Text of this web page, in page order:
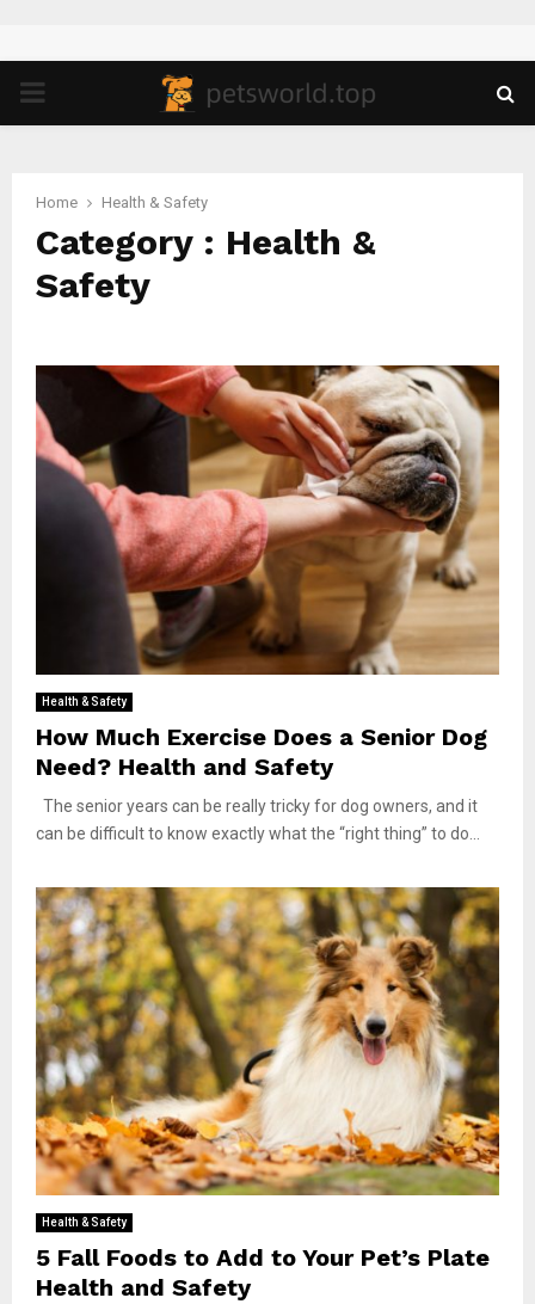
PRIMARY
Home Health & Safety
Category : Health &
Safety
Health & Safety
How Much Exercise Does a Senior Dog
Need? Health and Safety
The senior years can be really tricky for dog owners, and it
can be difficult to know exactly what the “right thing” to do...
Health & Safety
5 Fall Foods to Add to Your Pet’s Plate
Health and Safety